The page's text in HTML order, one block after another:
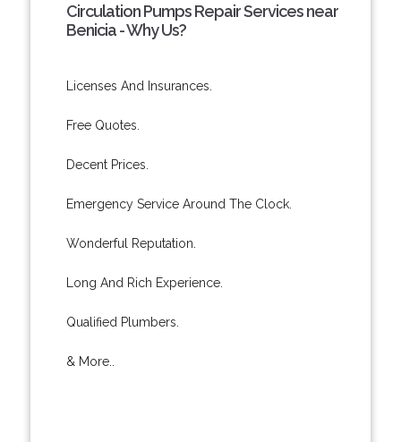
Circulation Pumps Repair Services near
Benicia - Why Us?
Licenses And Insurances.
Free Quotes.
Decent Prices.
Emergency Service Around The Clock.
Wonderful Reputation.
Long And Rich Experience.
Qualified Plumbers.
& More..